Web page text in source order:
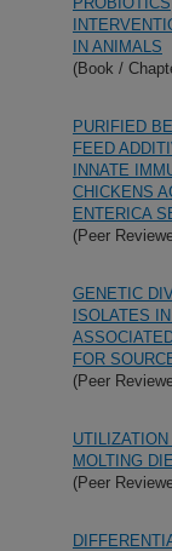
IN ANIMALS
(Book /
PURIFIED
FEED
INNATE
CHICKENS
ENTERICA
(Peer
GENETIC
ISOLATES
FOR
(Peer
UTILIZATION
MOLTING
(Peer